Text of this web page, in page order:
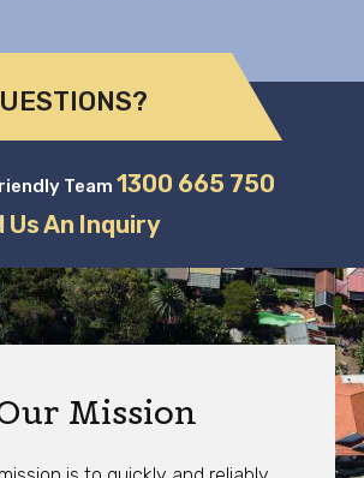
Team 1300 665 750
Us An Inquiry
Mission